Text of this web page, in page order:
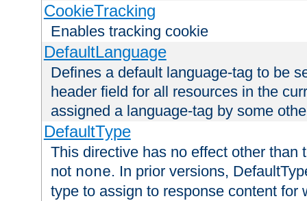
CookieTracking
Enables tracking cookie
DefaultLanguage
Defines a default language-tag to be
header field for all resources in the
assigned a language-tag by some
DefaultType
This directive has no effect other than
not none. In prior versions,
type to assign to response content for